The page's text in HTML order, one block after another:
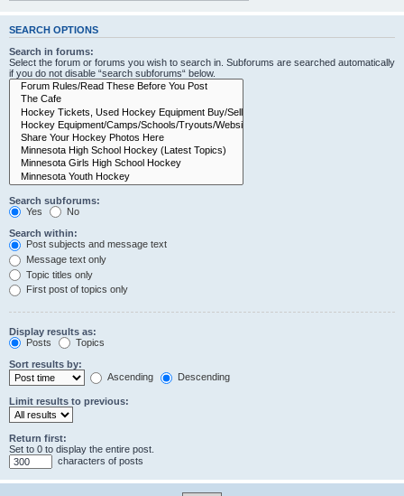
SEARCH OPTIONS
Search in forums:
Select the forum or forums you wish to search in. Subforums are searched automatically
if you do not disable “search subforums“ below.
Search subforums:
Yes
No
Search within:
Post subjects and message text
Message text only
Topic titles only
First post of topics only
Display results as:
Posts
Topics
Sort results by:
Ascending
Descending
Limit results to previous:
Return first:
Set to 0 to display the entire post.
characters of posts